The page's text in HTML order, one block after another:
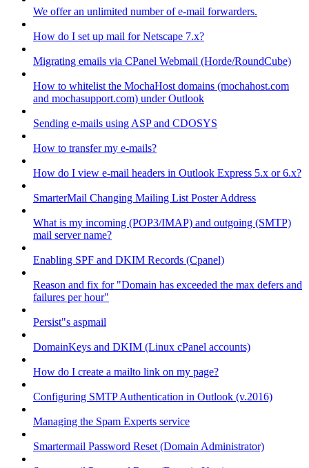
We offer an unlimited number of e-mail forwarders.
How do I set up mail for Netscape 7.x?
Migrating emails via CPanel Webmail (Horde/RoundCube)
How to whitelist the MochaHost domains (mochahost.com
and mochasupport.com) under Outlook
Sending e-mails using ASP and CDOSYS
How to transfer my e-mails?
How do I view e-mail headers in Outlook Express 5.x or 6.x?
SmarterMail Changing Mailing List Poster Address
What is my incoming (POP3/IMAP) and outgoing (SMTP)
mail server name?
Enabling SPF and DKIM Records (Cpanel)
Reason and fix for "Domain has exceeded the max defers and
failures per hour"
Persist"s aspmail
DomainKeys and DKIM (Linux cPanel accounts)
How do I create a mailto link on my page?
Configuring SMTP Authentication in Outlook (v.2016)
Managing the Spam Experts service
Smartermail Password Reset (Domain Administrator)